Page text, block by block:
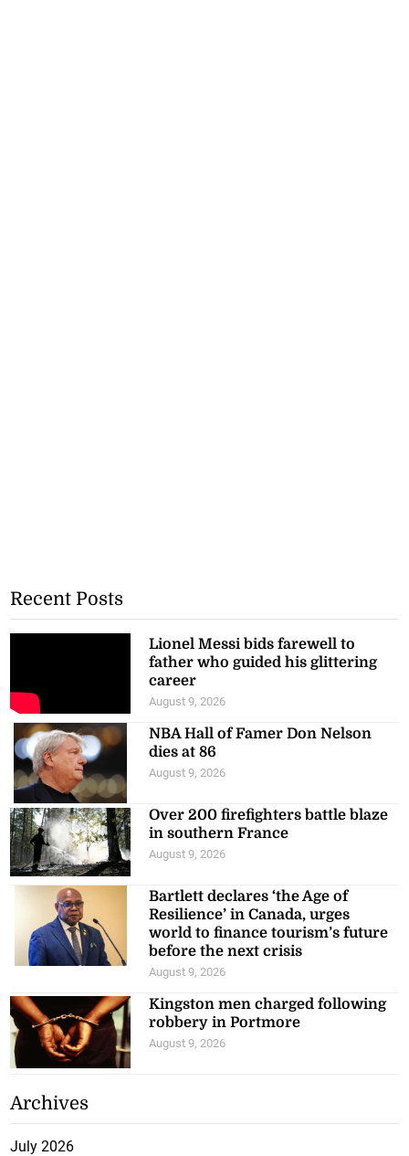
Recent Posts
Lionel Messi bids farewell to
father who guided his glittering
career
August 9, 2026
NBA Hall of Famer Don Nelson
dies at 86
August 9, 2026
Over 200 firefighters battle blaze
in southern France
August 9, 2026
Bartlett declares ‘the Age of
Resilience’ in Canada, urges
world to finance tourism’s future
before the next crisis
August 9, 2026
Kingston men charged following
robbery in Portmore
August 9, 2026
Archives
July 2026